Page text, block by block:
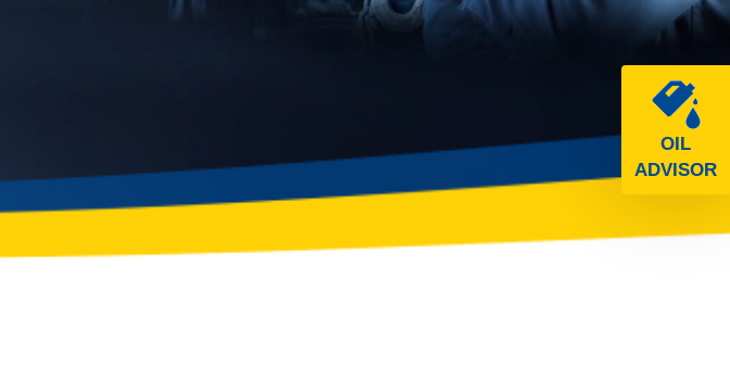
OIL
ADVISOR